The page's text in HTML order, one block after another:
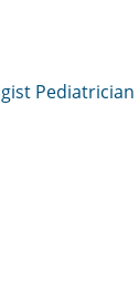
Pediatrician